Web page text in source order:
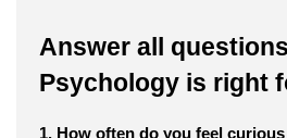
Answer all
Psychology is right
1. How often do you feel